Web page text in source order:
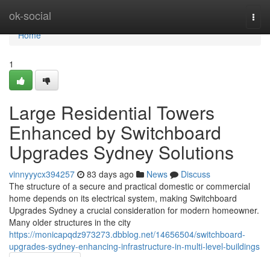
ok-social
Home
Home
1
Large Residential Towers
Enhanced by Switchboard
Upgrades Sydney Solutions
vinnyyycx394257 83 days ago News
Discuss
The structure of a secure and practical domestic or commercial
home depends on its electrical system, making Switchboard
Upgrades Sydney a crucial consideration for modern homeowner.
Many older structures in the city
https://monicapqdz973273.dbblog.net/14656504/switchboard-
upgrades-sydney-enhancing-infrastructure-in-multi-level-buildings